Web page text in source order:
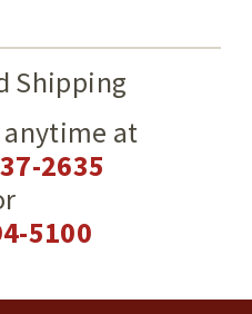
Shipping
anytime at
2635
5100